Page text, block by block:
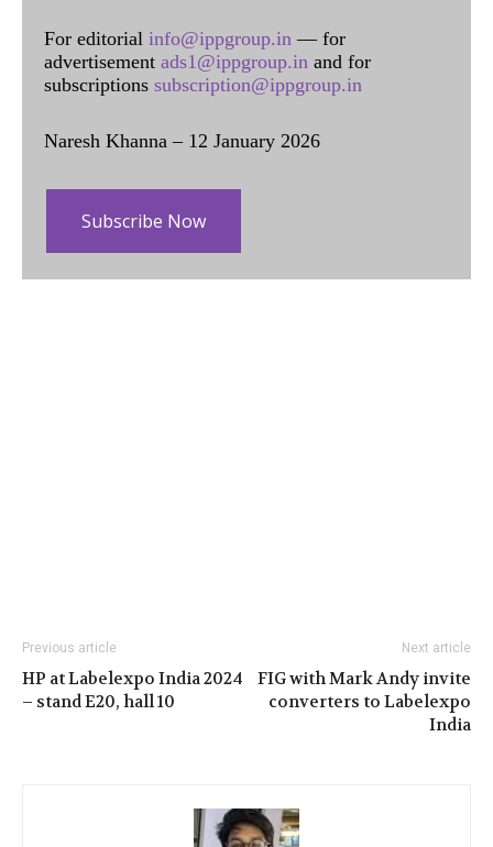
For editorial info@ippgroup.in — for
advertisement ads1@ippgroup.in and for
subscriptions subscription@ippgroup.in
Naresh Khanna – 12 January 2026
Subscribe Now
Previous article
HP at Labelexpo India 2024
– stand E20, hall 10
Next article
FIG with Mark Andy invite
converters to Labelexpo
India